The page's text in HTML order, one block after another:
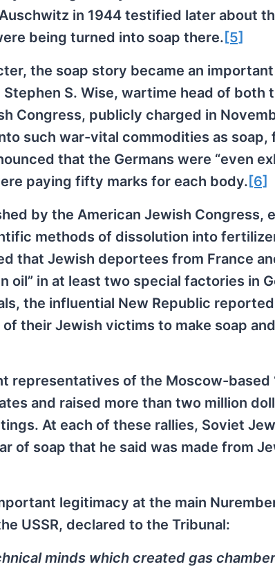
in 1944 testified later about
being turned into soap there. [5]
the soap story became an
S. Wise, wartime head of both
Congress, publicly charged in
such war-vital commodities as soap,
that the Germans were “even
paying fifty marks for each body. [6]
by the American Jewish Congress,
methods of dissolution into
that Jewish deportees from France
oil” in at least two special factories in
the influential New Republic
their Jewish victims to make soap
representatives of the Moscow-based
and raised more than two million
At each of these rallies, Soviet
of soap that he said was made from
legitimacy at the main
USSR, declared to the Tribunal:
minds which created gas